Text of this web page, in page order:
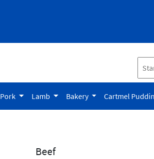
Pork Lamb Bakery Cartmel
Beef